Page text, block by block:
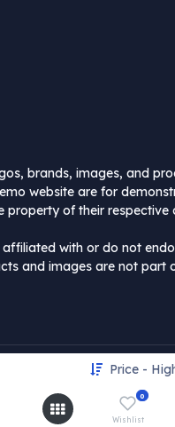
Price -
0
Wishlist
brands, images, and
website are for
property of their respective
with or do not
and images are not part
© MyCompany